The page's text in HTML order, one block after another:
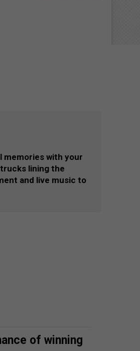
memories with your
lining the
and live music to
of winning